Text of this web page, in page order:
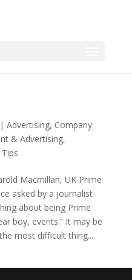
Advertising, Company
& Advertising,
Macmillan, UK Prime
asked by a journalist
about being Prime
boy, events.” It may be
most difficult thing...